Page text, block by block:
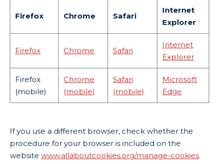
Firefox Chrome Safari
Internet
Explorer
Firefox Chrome Safari
Internet
Explorer
Firefox
(mobile)
Chrome
(mobile)
Safari
(mobile)
Microsoft
Edge
If you use a different browser, check whether the
procedure for your browser is included on the
website www.allaboutcookies.org/manage-cookies.